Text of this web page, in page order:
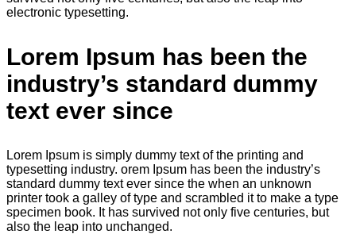
electronic typesetting.
Lorem Ipsum has been the
industry’s standard dummy
text ever since
Lorem Ipsum is simply dummy text of the printing and
typesetting industry. orem Ipsum has been the industry’s
standard dummy text ever since the when an unknown
printer took a galley of type and scrambled it to make a type
specimen book. It has survived not only five centuries, but
also the leap into unchanged.